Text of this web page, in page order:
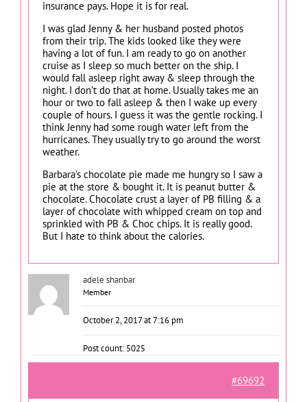
insurance pays. Hope it is for real.
I was glad Jenny & her husband posted photos
from their trip. The kids looked like they were
having a lot of fun. I am ready to go on another
cruise as I sleep so much better on the ship. I
would fall asleep right away & sleep through the
night. I don’t do that at home. Usually takes me an
hour or two to fall asleep & then I wake up every
couple of hours. I guess it was the gentle rocking. I
think Jenny had some rough water left from the
hurricanes. They usually try to go around the worst
weather.
Barbara’s chocolate pie made me hungry so I saw a
pie at the store & bought it. It is peanut butter &
chocolate. Chocolate crust a layer of PB filling & a
layer of chocolate with whipped cream on top and
sprinkled with PB & Choc chips. It is really good.
But I hate to think about the calories.
adele shanbar
Member
October 2, 2017 at 7:16 pm
Post count: 5025
#69692